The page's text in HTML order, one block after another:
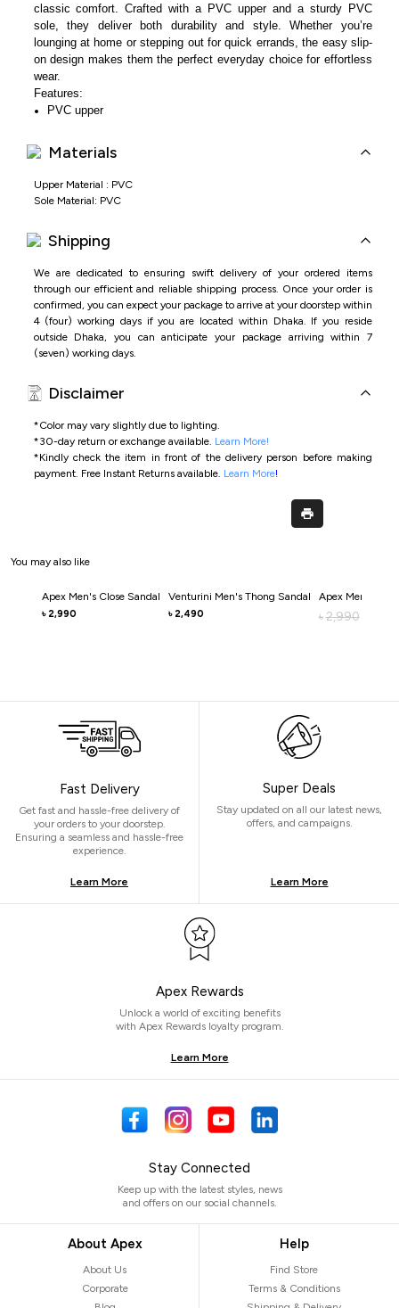
classic comfort. Crafted with a PVC upper and a sturdy PVC
sole, they deliver both durability and style. Whether you’re
lounging at home or stepping out for quick errands, the easy slip-
on design makes them the perfect everyday choice for effortless
wear.
Features:
PVC upper
Ideal for daily wear and home use
Materials
Upper Material : PVC
Sole Material: PVC
Shipping
We are dedicated to ensuring swift delivery of your ordered items
through our efficient and reliable shipping process. Once your order is
confirmed, you can expect your package to arrive at your doorstep within
4 (four) working days if you are located within Dhaka. If you reside
outside Dhaka, you can anticipate your package arriving within 7
(seven) working days.
Disclaimer
*Color may vary slightly due to lighting.
*30-day return or exchange available. Learn More!
*Kindly check the item in front of the delivery person before making
payment. Free Instant Returns available. Learn More!
You may also like
Apex Men's Close Sandal
৳ 2,990
Venturini Men's Thong Sandal
৳ 2,490
Apex Men's
৳ 2,990
Fast Delivery
Get fast and hassle-free delivery of
your orders to your doorstep.
Ensuring a seamless and hassle-free
experience.
Learn More
Super Deals
Stay updated on all our latest news,
offers, and campaigns.
Learn More
Apex Rewards
Unlock a world of exciting benefits
with Apex Rewards loyalty program.
Learn More
Stay Connected
Keep up with the latest styles, news
and offers on our social channels.
About Apex
About Us
Corporate
Help
Find Store
Terms & Conditions